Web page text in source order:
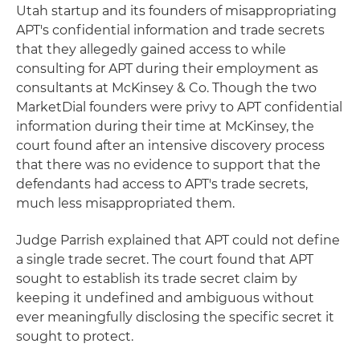
Utah startup and its founders of misappropriating
APT's confidential information and trade secrets
that they allegedly gained access to while
consulting for APT during their employment as
consultants at McKinsey & Co. Though the two
MarketDial founders were privy to APT confidential
information during their time at McKinsey, the
court found after an intensive discovery process
that there was no evidence to support that the
defendants had access to APT's trade secrets,
much less misappropriated them.
Judge Parrish explained that APT could not define
a single trade secret. The court found that APT
sought to establish its trade secret claim by
keeping it undefined and ambiguous without
ever meaningfully disclosing the specific secret it
sought to protect.